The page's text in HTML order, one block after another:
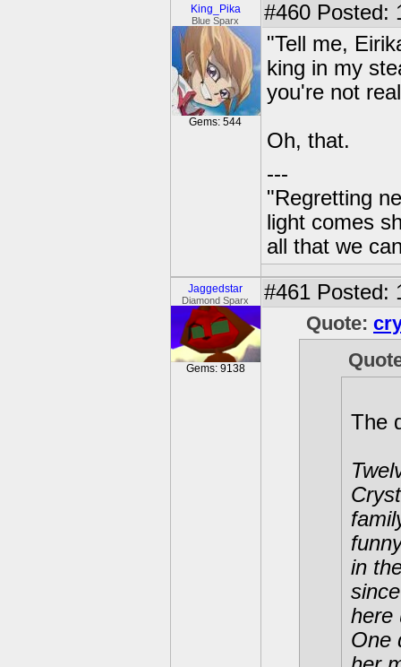
King_Pika
Blue Sparx
Gems: 544
#460 Posted:
"Tell me,
king in my
you're not
Oh, that.
---
"Regretting
light comes
all that we
Jaggedstar
Diamond Sparx
Gems: 9138
#461 Posted:
Quote:
The
in
here
One